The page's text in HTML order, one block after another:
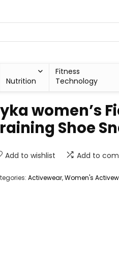
Nutrition
Fitness
Technology
women’s
Shoe
Add to wishlist Add to
Activewear,Women's